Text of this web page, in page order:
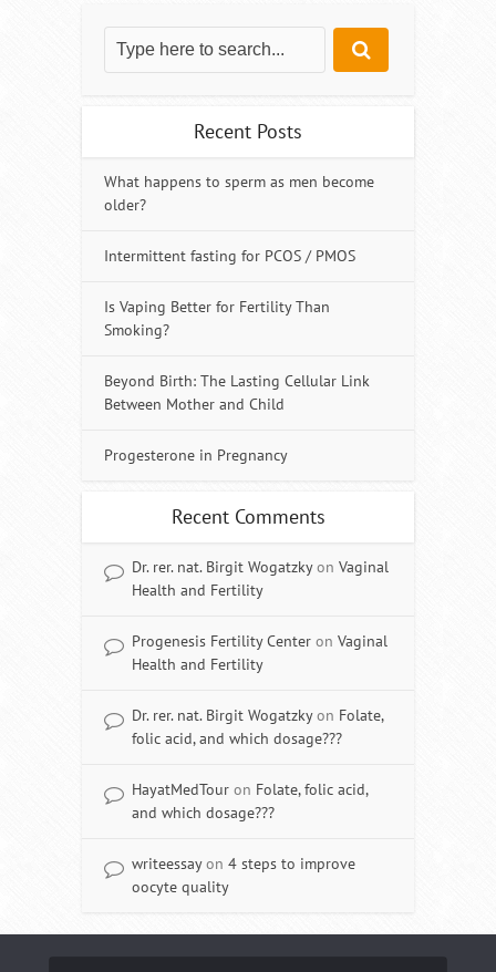
Recent Posts
What happens to sperm as men become
older?
Intermittent fasting for PCOS / PMOS
Is Vaping Better for Fertility Than
Smoking?
Beyond Birth: The Lasting Cellular Link
Between Mother and Child
Progesterone in Pregnancy
Recent Comments
Dr. rer. nat. Birgit Wogatzkyon Vaginal
Health and Fertility
Progenesis Fertility Center on Vaginal
Health and Fertility
Dr. rer. nat. Birgit Wogatzkyon Folate,
folic acid, and which dosage???
HayatMedTour on Folate, folic acid,
and which dosage???
writeessayon 4 steps to improve
oocyte quality